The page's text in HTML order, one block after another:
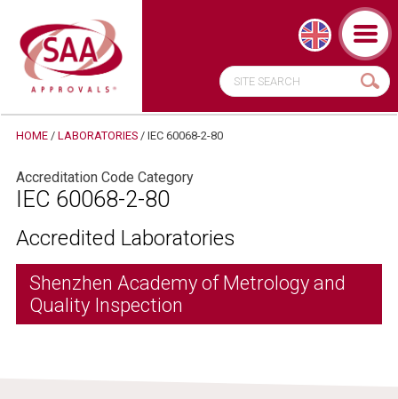
HOME/ LABORATORIES/ IEC 60068-2-80
Accreditation Code Category
IEC 60068-2-80
Accredited Laboratories
Shenzhen Academy of Metrology and
Quality Inspection